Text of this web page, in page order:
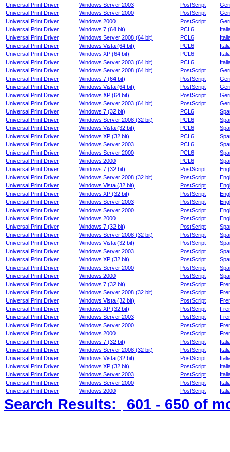
Universal Print Driver
Windows Server 2003 PostScript
Universal Print Driver
Windows Server 2000 PostScript
Universal Print Driver
Windows 2000 PostScript
Universal Print Driver
Windows 7 (64 bit) PCL6
Universal Print Driver
Windows Server 2008 (64 bit) PCL6
Universal Print Driver
Windows Vista (64 bit) PCL6
Universal Print Driver
Windows XP (64 bit) PCL6
Universal Print Driver
Windows Server 2003 (64 bit) PCL6
Universal Print Driver
Windows Server 2008 (64 bit) PostScript
Universal Print Driver
Windows 7 (64 bit) PostScript
Universal Print Driver
Windows Vista (64 bit) PostScript
Universal Print Driver
Windows XP (64 bit) PostScript
Universal Print Driver
Windows Server 2003 (64 bit) PostScript
Universal Print Driver
Windows 7 (32 bit) PCL6
Universal Print Driver
Windows Server 2008 (32 bit) PCL6
Universal Print Driver
Windows Vista (32 bit) PCL6
Universal Print Driver
Windows XP (32 bit) PCL6
Universal Print Driver
Windows Server 2003 PCL6
Universal Print Driver
Windows Server 2000 PCL6
Universal Print Driver
Windows 2000 PCL6
Universal Print Driver
Windows 7 (32 bit) PostScript
Universal Print Driver
Windows Server 2008 (32 bit) PostScript
Universal Print Driver
Windows Vista (32 bit) PostScript
Universal Print Driver
Windows XP (32 bit) PostScript
Universal Print Driver
Windows Server 2003 PostScript
Universal Print Driver
Windows Server 2000 PostScript
Universal Print Driver
Windows 2000 PostScript
Universal Print Driver
Windows 7 (32 bit) PostScript
Universal Print Driver
Windows Server 2008 (32 bit) PostScript
Universal Print Driver
Windows Vista (32 bit) PostScript
Universal Print Driver
Windows Server 2003 PostScript
Universal Print Driver
Windows XP (32 bit) PostScript
Universal Print Driver
Windows Server 2000 PostScript
Universal Print Driver
Windows 2000 PostScript
Universal Print Driver
Windows 7 (32 bit) PostScript
Universal Print Driver
Windows Server 2008 (32 bit) PostScript
Universal Print Driver
Windows Vista (32 bit) PostScript
Universal Print Driver
Windows XP (32 bit) PostScript
Universal Print Driver
Windows Server 2003 PostScript
Universal Print Driver
Windows Server 2000 PostScript
Universal Print Driver
Windows 2000 PostScript
Universal Print Driver
Windows 7 (32 bit) PostScript
Universal Print Driver
Windows Server 2008 (32 bit) PostScript
Universal Print Driver
Windows Vista (32 bit) PostScript
Universal Print Driver
Windows XP (32 bit) PostScript
Universal Print Driver
Windows Server 2003 PostScript
Universal Print Driver
Windows Server 2000 PostScript
Universal Print Driver
Windows 2000 PostScript
Search Results: 601 - 650 of